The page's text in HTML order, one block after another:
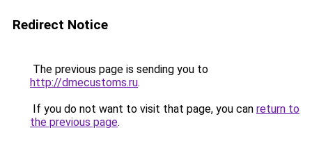
Redirect Notice
The previous page is sending you to
http://dmecustoms.ru.
If you do not want to visit that page, you can return to
the previous page.